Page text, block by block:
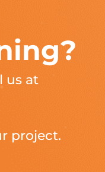
us at
project.